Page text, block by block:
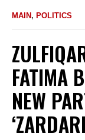
MAIN , POLITICS
FATIMA
NEW